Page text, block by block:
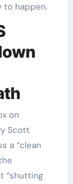
to happen.
on
Scott
a “clean
“shutting